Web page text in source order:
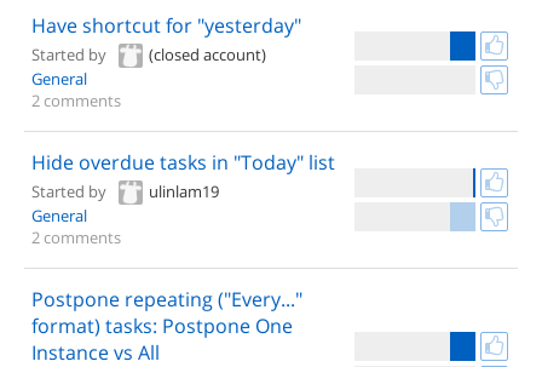
Have shortcut for "yesterday"
Started by
(closed account)
General
2 comments
Hide overdue tasks in "Today" list
Started by
ulinlam19
General
2 comments
Postpone repeating ("Every..."
format) tasks: Postpone One
Instance vs All